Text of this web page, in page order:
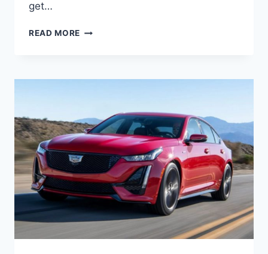
get…
READ MORE 2021
LENGTH,